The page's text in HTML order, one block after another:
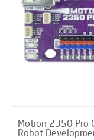
Motion 2350 Pro
Robot